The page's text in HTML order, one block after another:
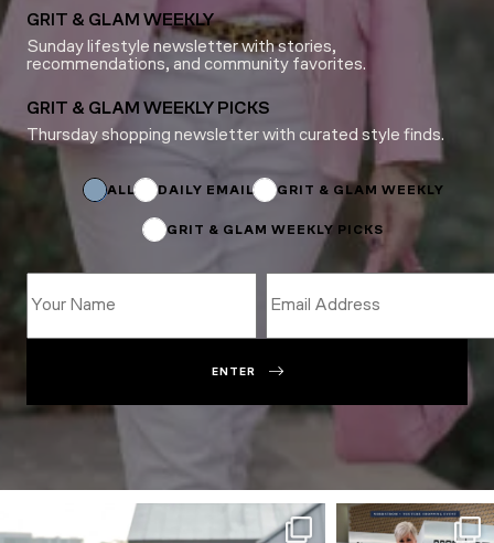
GRIT & GLAM WEEKLY
Sunday lifestyle newsletter with stories,
recommendations, and community favorites.
GRIT & GLAM WEEKLY PICKS
Thursday shopping newsletter with curated style finds.
ALL DAILY EMAIL GRIT & GLAM WEEKLY
GRIT & GLAM WEEKLY PICKS
Name
ENTER